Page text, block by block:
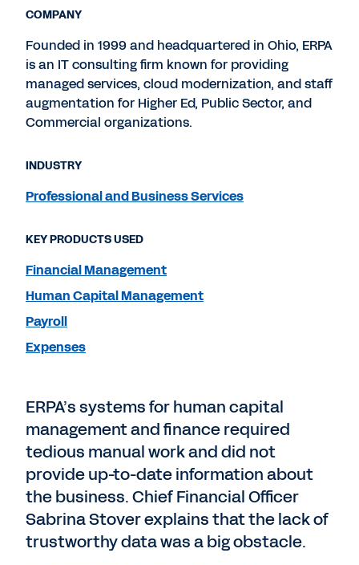
ERPA’s systems for human capital
management and finance required
tedious manual work and did not
provide up-to-date information about
the business. Chief Financial Officer
Sabrina Stover explains that the lack of
trustworthy data was a big obstacle.
COMPANY
Founded in 1999 and headquartered in Ohio, ERPA
is an IT consulting firm known for providing
managed services, cloud modernization, and staff
augmentation for Higher Ed, Public Sector, and
Commercial organizations.
INDUSTRY
Professional and Business Services
KEY PRODUCTS USED
Financial Management
Human Capital Management
Payroll
Expenses